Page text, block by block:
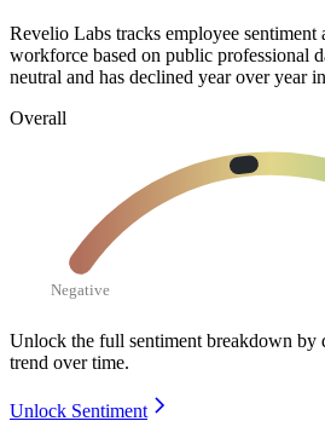
Revelio Labs tracks employee sentiment
workforce based on public professional
neutral and has declined year over year in
Overall
Negative
Unlock the full sentiment breakdown by
trend over time.
Unlock Sentiment